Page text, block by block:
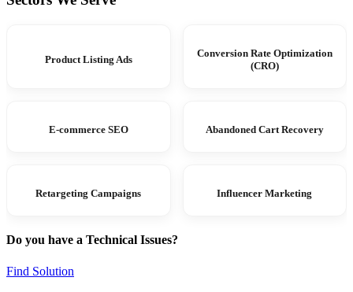
Product Listing Ads
Conversion Rate Optimization
(CRO)
E-commerce SEO Abandoned Cart Recovery
Retargeting Campaigns Influencer Marketing
Do you have a Technical Issues?
Find Solution